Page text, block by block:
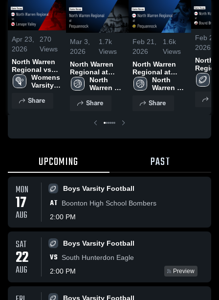
Apr 23,
2026
270
Views
North Warren
Regional vs
Lenape Valley
• Game Recap
Womens
Varsity
Share
Mar 3,
2026
1.7k
Views
North Warren
Regional at
Pequannock •
Game Recap •
North
Warren
Varsity
Share
Feb 21,
2026
1.6k
Views
North Warren
Regional at
Pequannock •
Game Recap •
North
Warren
Varsity
Share
Feb 20,
2026
North
•
UPCOMING PAST
MON
17
AUG
Boys Varsity Football
AT
Boonton High School Bombers
2:00 PM
SAT
22
AUG
Boys Varsity Football
VS
South Hunterdon Eagle
2:00 PM
Preview
Boys Varsity Football